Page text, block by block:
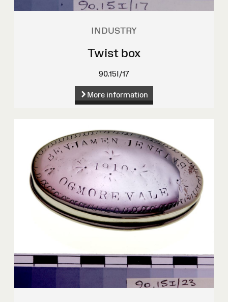
INDUSTRY
Twist box
90.15I/17
More information